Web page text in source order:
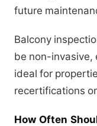
future
Balcony
be non-
ideal for
recertifications
How Often